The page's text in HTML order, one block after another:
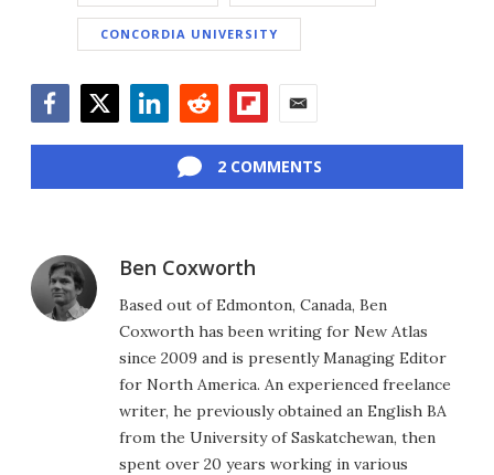
CONCORDIA UNIVERSITY
2 COMMENTS
Ben Coxworth
Based out of Edmonton, Canada, Ben
Coxworth has been writing for New Atlas
since 2009 and is presently Managing Editor
for North America. An experienced freelance
writer, he previously obtained an English BA
from the University of Saskatchewan, then
spent over 20 years working in various